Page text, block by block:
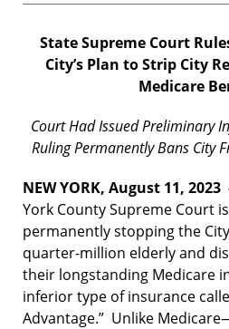
State Supreme Court
City’s Plan toStrip City
Medicare
Court Had Issued Preliminary
Ruling Permanently Bans City
NEW YORK, August 11,
York County Supreme Court
permanently stopping the
quarter-million elderly and
their longstanding Medicare
inferior type of insurance
Advantage.” Unlike